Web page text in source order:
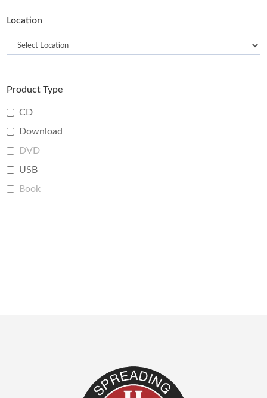
Location
Product Type
CD
Download
DVD
USB
Book